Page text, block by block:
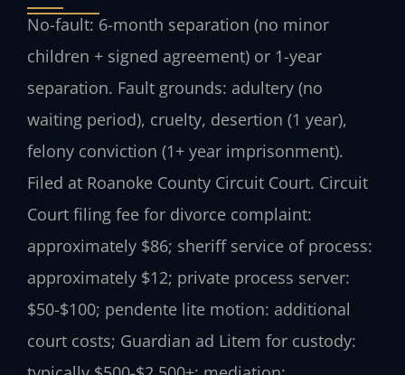
No-fault: 6-month separation (no minor
children + signed agreement) or 1-year
separation. Fault grounds: adultery (no
waiting period), cruelty, desertion (1 year),
felony conviction (1+ year imprisonment).
Filed at Roanoke County Circuit Court. Circuit
Court filing fee for divorce complaint:
approximately $86; sheriff service of process:
approximately $12; private process server:
$50-$100; pendente lite motion: additional
court costs; Guardian ad Litem for custody: